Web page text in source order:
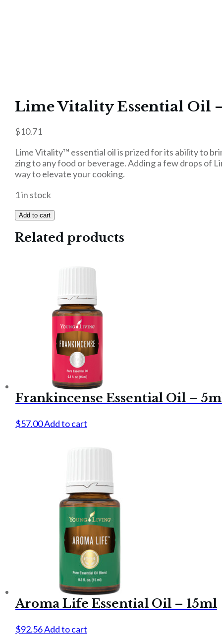
Lime Vitality Essential Oil
$10.71
Lime Vitality™ essential oil is prized for its ability to
zing to any food or beverage. Adding a few drops of
way to elevate your cooking.
1 in stock
Add to cart
Related products
Frankincense Essential Oil –
$57.00Add to cart
Aroma Life Essential Oil – 15ml
$92.56Add to cart